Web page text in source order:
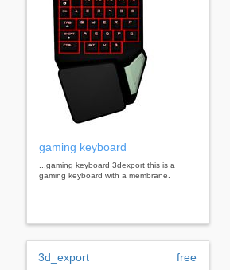
gaming keyboard
...gaming keyboard 3dexport this is a
gaming keyboard with a membrane.
3d_export free